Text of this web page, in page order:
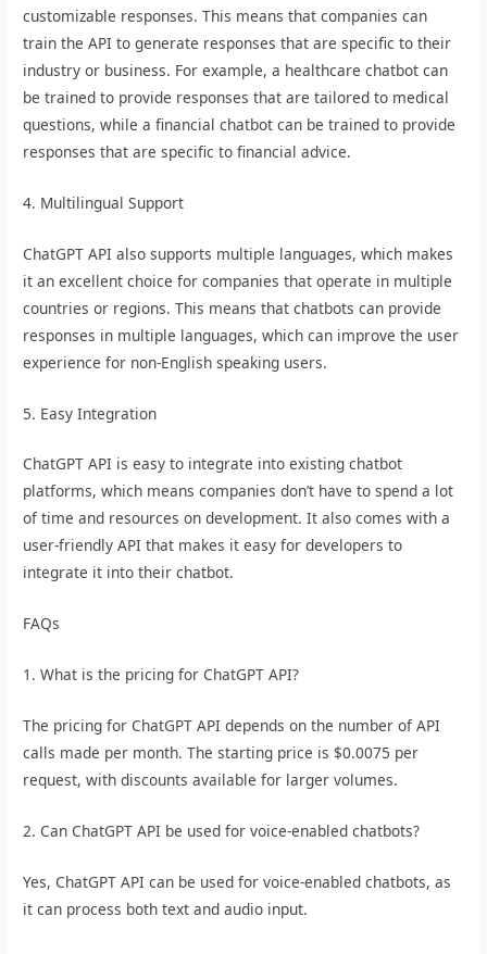
customizable responses. This means that companies can
train the API to generate responses that are specific to their
industry or business. For example, a healthcare chatbot can
be trained to provide responses that are tailored to medical
questions, while a financial chatbot can be trained to provide
responses that are specific to financial advice.
4. Multilingual Support
ChatGPT API also supports multiple languages, which makes
it an excellent choice for companies that operate in multiple
countries or regions. This means that chatbots can provide
responses in multiple languages, which can improve the user
experience for non-English speaking users.
5. Easy Integration
ChatGPT API is easy to integrate into existing chatbot
platforms, which means companies don’t have to spend a lot
of time and resources on development. It also comes with a
user-friendly API that makes it easy for developers to
integrate it into their chatbot.
FAQs
1. What is the pricing for ChatGPT API?
The pricing for ChatGPT API depends on the number of API
calls made per month. The starting price is $0.0075 per
request, with discounts available for larger volumes.
2. Can ChatGPT API be used for voice-enabled chatbots?
Yes, ChatGPT API can be used for voice-enabled chatbots, as
it can process both text and audio input.